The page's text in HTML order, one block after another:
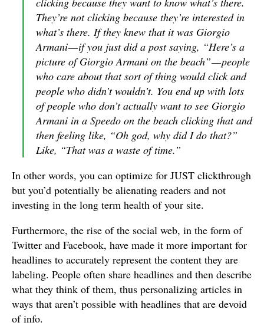
They’re not clicking because they’re interested in
what’s there. If they knew that it was Giorgio
Armani — if you just did a post saying, “Here’s a
picture of Giorgio Armani on the beach” — people
who care about that sort of thing would click and
people who didn’t wouldn’t. You end up with lots
of people who don’t actually want to see Giorgio
Armani in a Speedo on the beach clicking that and
then feeling like, “Oh god, why did I do that?”
Like, “That was a waste of time.”
In other words, you can optimize for JUST clickthrough
but you’d potentially be alienating readers and not
investing in the long term health of your site.
Furthermore, the rise of the social web, in the form of
Twitter and Facebook, have made it more important for
headlines to accurately represent the content they are
labeling. People often share headlines and then describe
what they think of them, thus personalizing articles in
ways that aren’t possible with headlines that are devoid
of info.